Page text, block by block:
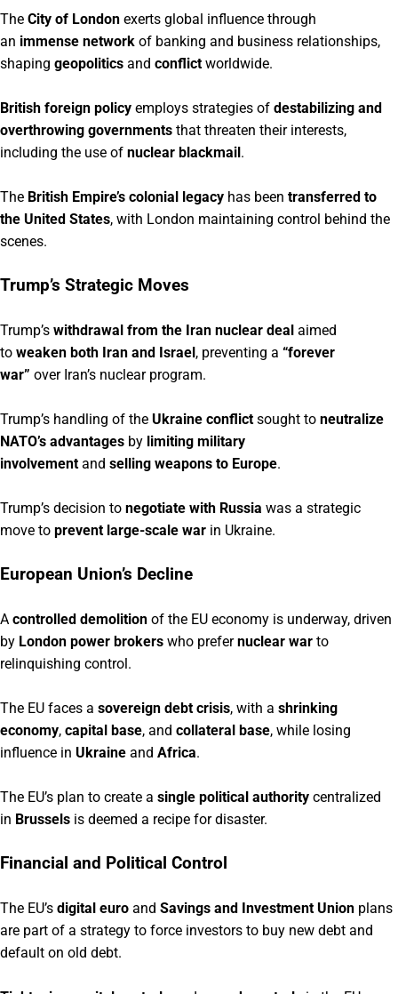
The City of London exerts global influence through
an immense network of banking and business relationships,
shaping geopolitics and conflict worldwide.
British foreign policy employs strategies of destabilizing and
overthrowing governments that threaten their interests,
including the use of nuclear blackmail.
The British Empire’s colonial legacy has been transferred to
the United States, with London maintaining control behind the
scenes.
Trump’s Strategic Moves
Trump’s withdrawal from the Iran nuclear deal aimed
to weaken both Iran and Israel, preventing a “forever
war” over Iran’s nuclear program.
Trump’s handling of the Ukraine conflict sought to neutralize
NATO’s advantages by limiting military
involvement and selling weapons to Europe.
Trump’s decision to negotiate with Russia was a strategic
move to prevent large-scale war in Ukraine.
European Union’s Decline
A controlled demolition of the EU economy is underway, driven
by London power brokers who prefernuclear war to
relinquishing control.
The EU faces a sovereign debt crisis, with a shrinking
economy, capital base, and collateral base, while losing
influence in Ukraine and Africa.
The EU’s plan to create a single political authority centralized
in Brussels is deemed a recipe for disaster.
Financial and Political Control
The EU’s digital euro and Savings and Investment Union plans
are part of a strategy to force investors to buy new debt and
default on old debt.